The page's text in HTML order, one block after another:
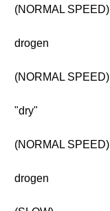
(NORMAL SPEED)
drogen
(NORMAL SPEED)
"dry"
(NORMAL SPEED)
drogen